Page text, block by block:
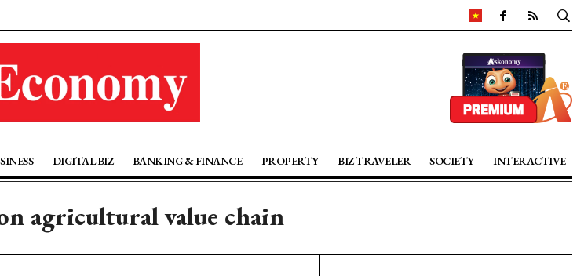
DIGITAL BIZ BANKING & FINANCE PROPERTY BIZ TRAVELER SOCIETY INTERACTIVE
agricultural value chain